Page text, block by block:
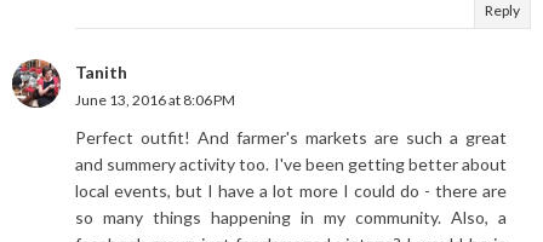
Reply
Tanith
June 13, 2016 at 8:06 PM
Perfect outfit! And farmer's markets are such a great
and summery activity too. I've been getting better about
local events, but I have a lot more I could do - there are
so many things happening in my community. Also, a